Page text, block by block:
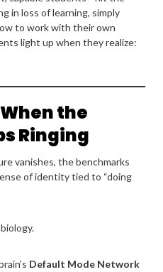
in loss of learning, simply
to work with their own
light up when they realize:
the
Ringing
vanishes, the benchmarks
of identity tied to “doing
Default Mode Network